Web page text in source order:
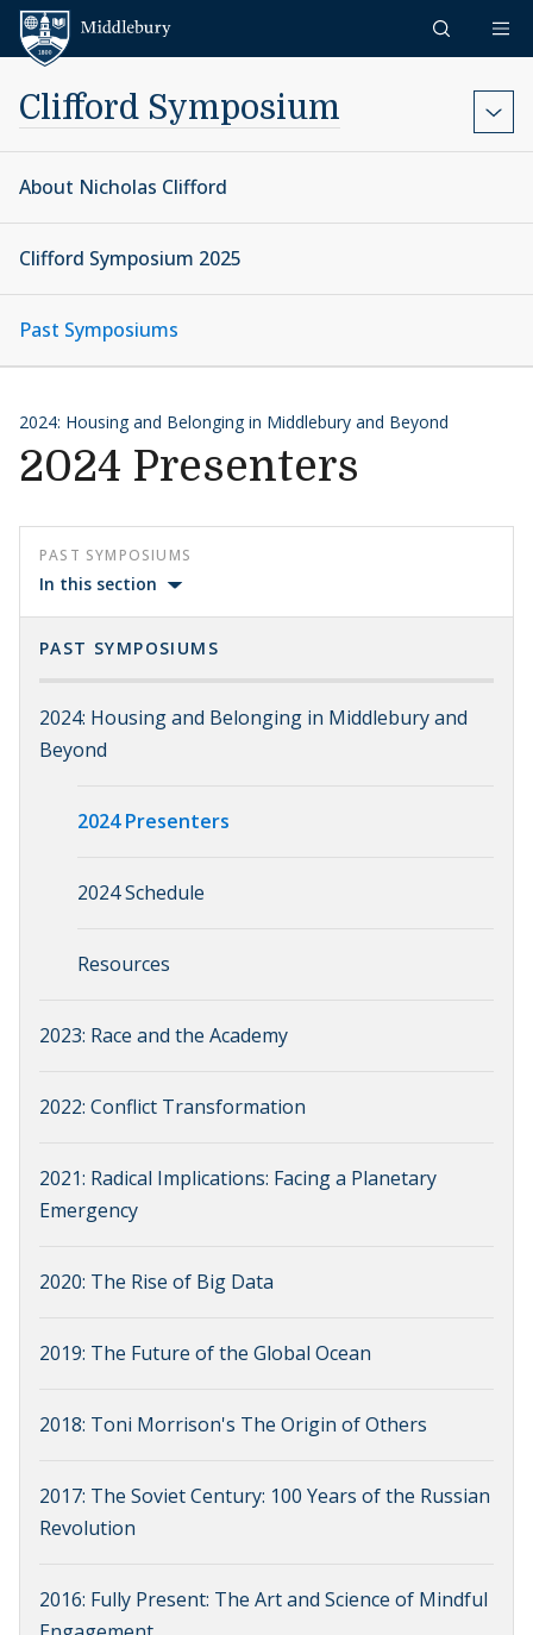
Skip to content
Clifford Symposium
About Nicholas Clifford
Clifford Symposium 2025
Past Symposiums
2024: Housing and Belonging in Middlebury and Beyond
2024 Presenters
PAST SYMPOSIUMS
In this section
PAST SYMPOSIUMS
2024: Housing and Belonging in Middlebury and
Beyond
2024 Presenters
2024 Schedule
Resources
2023: Race and the Academy
2022: Conflict Transformation
2021: Radical Implications: Facing a Planetary
Emergency
2020: The Rise of Big Data
2019: The Future of the Global Ocean
2018: Toni Morrison's The Origin of Others
2017: The Soviet Century: 100 Years of the Russian
Revolution
2016: Fully Present: The Art and Science of Mindful